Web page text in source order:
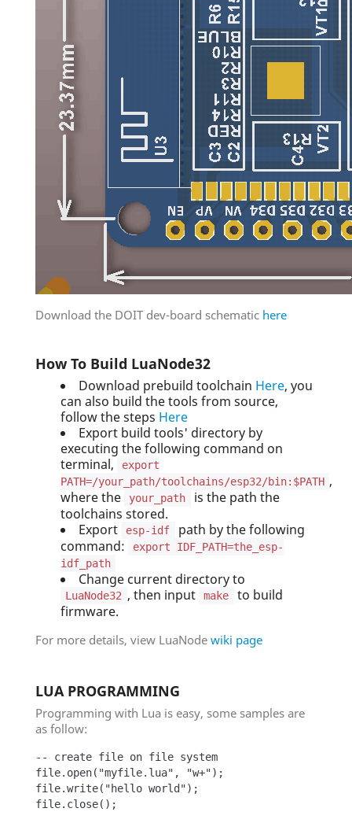
Download the DOIT dev-board schematic here
How To Build LuaNode32
Download prebuild toolchain Here, you
can also build the tools from source,
follow the steps Here
Export build tools' directory by
executing the following command on
terminal,
export
PATH=/your_path/toolchains/esp32/bin:$PATH ,
where the
your_path
is the path the
toolchains stored.
Export
esp-idf
path by the following
command:
export IDF_PATH=the_esp-
idf_path
Change current directory to
LuaNode32 , then input make
to build
firmware.
For more details, view LuaNode wiki page
LUA PROGRAMMING
Programming with Lua is easy, some samples are
as follow:
-- create file on file system
file.open("myfile.lua", "w+");
file.write("hello world");
file.close();